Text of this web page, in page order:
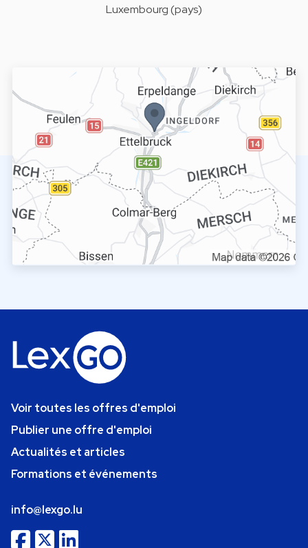
Luxembourg (pays)
Voir toutes les offres d'emploi
Publier une offre d'emploi
Actualités et articles
Formations et événements
info@lexgo.lu